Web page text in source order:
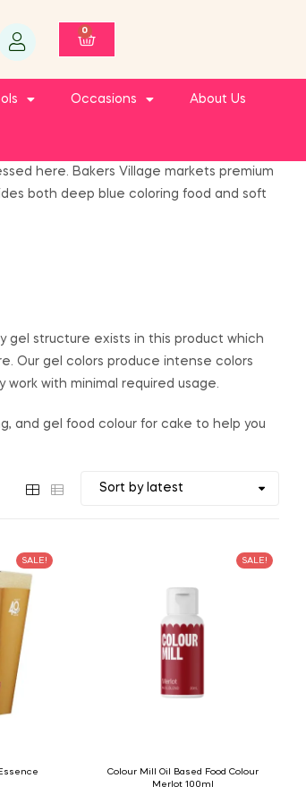
0
Occasions About Us
here. Bakers Village markets premium
both deep blue coloring food and soft
gel structure exists in this product which
Our gel colors produce intense colors
with minimal required usage.
and gel food colour for cake to help you
SALE! SALE!
Colour Mill Oil Based Food Colour
Merlot 100ml